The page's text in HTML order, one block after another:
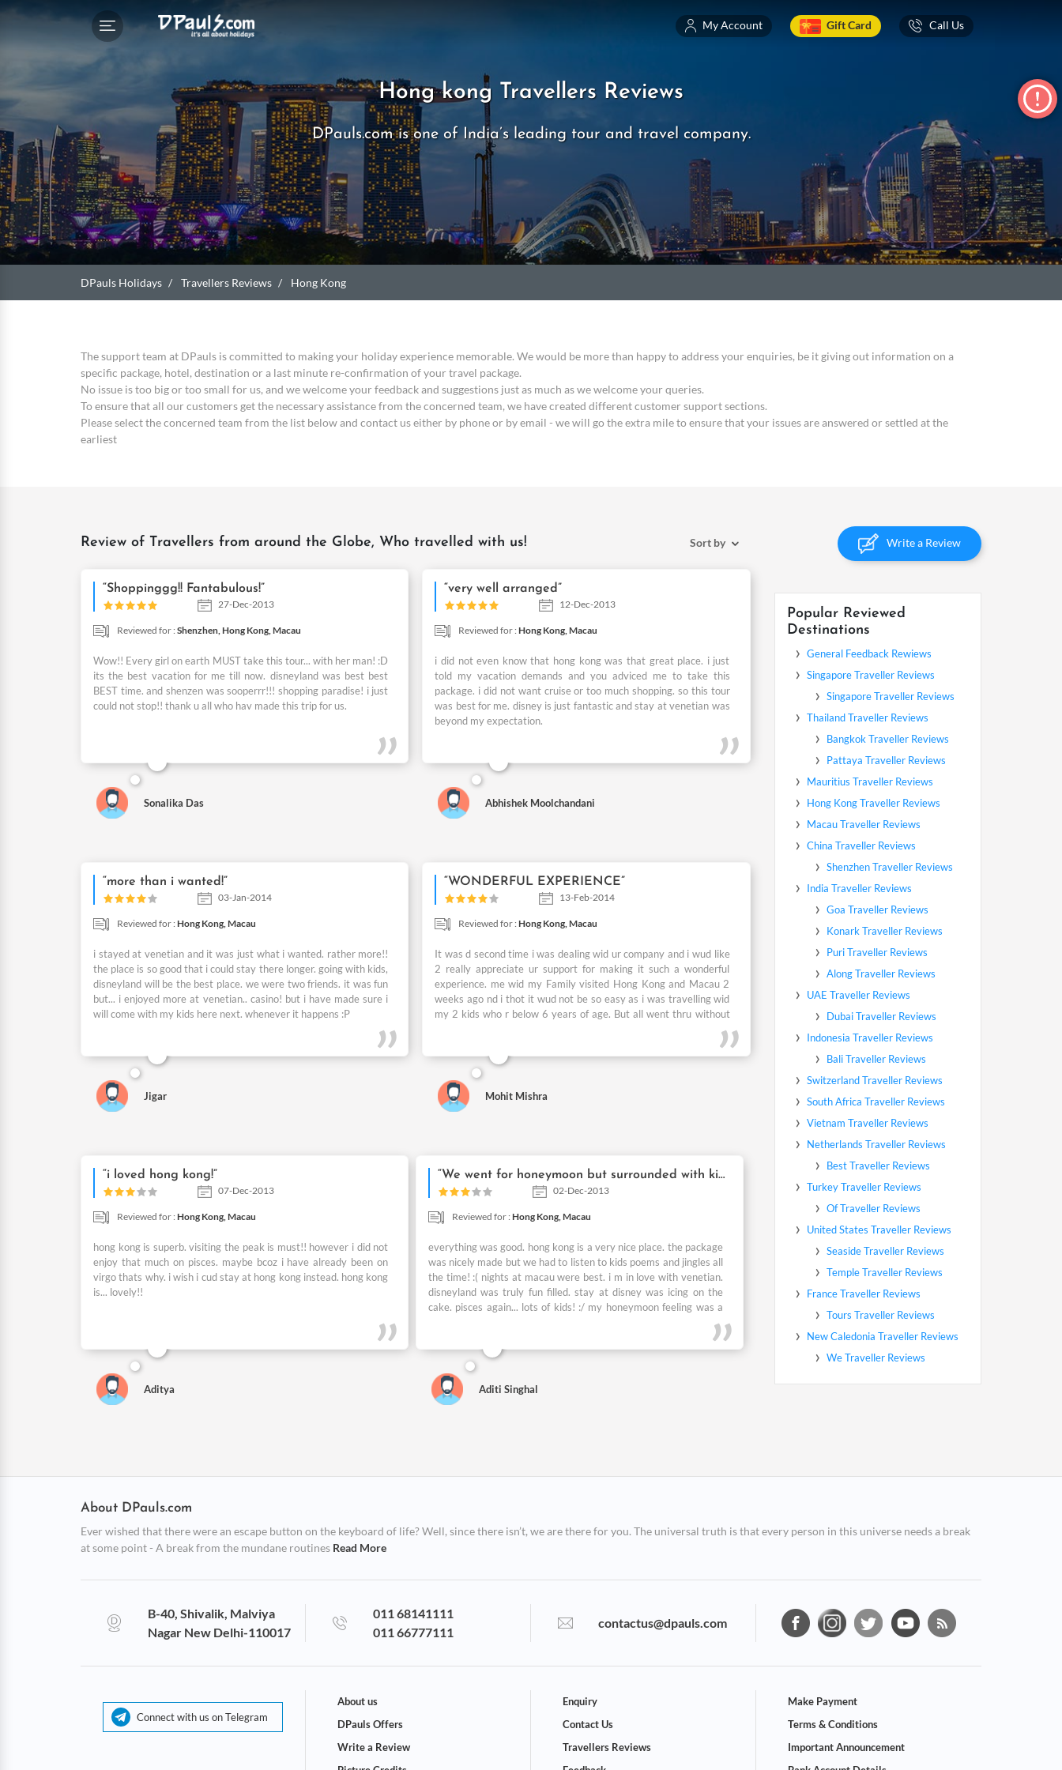
My Account Gift Card Call Us
Hong kong Travellers Reviews
DPauls.com is one of India’s leading tour and travel company.
DPauls Holidays Travellers Reviews Hong Kong
The support team at DPauls is committed to making your holiday experience memorable. We would be more than happy to address your enquiries, be it giving out information on a
specific package, hotel, destination or a last minute re-confirmation of your travel package.
No issue is too big or too small for us, and we welcome your feedback and suggestions just as much as we welcome your queries.
To ensure that all our customers get the necessary assistance from the concerned team, we have created different customer support sections.
Please select the concerned team from the list below and contact us either by phone or by email - we will go the extra mile to ensure that your issues are answered or settled at the
earliest
Review of Travellers from around the Globe, Who travelled with us! Sort by
“Shoppinggg!! Fantabulous!”
27-Dec-2013
Reviewed for : Shenzhen,Hong Kong,Macau
Wow!! Every girl on earth MUST take this tour... with her man! :D
its the best vacation for me till now. disneyland was best best
BEST time. and shenzen was sooperrr!!! shopping paradise! i just
could not stop!! thank u all who hav made this trip for us.
Sonalika Das
“very well arranged”
12-Dec-2013
Reviewed for :Hong Kong,Macau
i did not even know that hong kong was that great place. i just
told my vacation demands and you adviced me to take this
package. i did not want cruise or too much shopping. so this tour
was best for me. disney is just fantastic and stay at venetian was
beyond my expectation.
Abhishek Moolchandani
“more than i wanted!”
03-Jan-2014
Reviewed for : Hong Kong,Macau
i stayed at venetian and it was just what i wanted. rather more!!
the place is so good that i could stay there longer. going with kids,
disneyland will be the best place. we were two friends. it was fun
but... i enjoyed more at venetian.. casino! but i have made sure i
will come with my kids here next. whenever it happens :P
Jigar
“WONDERFUL EXPERIENCE”
13-Feb-2014
Reviewed for :Hong Kong,Macau
It was d second time i was dealing wid ur company and i wud like
2 really appreciate ur support for making it such a wonderful
experience. me wid my Family visited Hong Kong and Macau 2
weeks ago nd i thot it wud not be so easy as i was travelling wid
my 2 kids who r below 6 years of age. But all went thru without
any hassle & all the arrangements made by u were really Gud.
The best part was d stay at The Venetian & visit 2 Disneyland
where both my kids too enjoyed as it was a fun filled day wid
magical adventures. I wud like 2 thanks to you ppl who helped me
to plan these unforgettable days of my Life.
Mohit Mishra
“i loved hong kong!”
07-Dec-2013
Reviewed for : Hong Kong,Macau
hong kong is superb. visiting the peak is must!! however i did not
enjoy that much on pisces. maybe bcoz i have already been on
virgo thats why. i wish i cud stay at hong kong instead. hong kong
is... lovely!!
Aditya
“We went for honeymoon but surrounded with kids”
02-Dec-2013
Reviewed for : Hong Kong,Macau
everything was good. hong kong is a very nice place. the package
was nicely made but we had to listen to kids poems and jingles all
the time! :( nights at macau were best. i m in love with venetian.
disneyland was truly fun filled. stay at disney was icing on the
cake. pisces again... lots of kids! :/ my honeymoon feeling was a
bit hampered by that. but my husband loves kids too much so it
Aditi Singhal
Write a Review
Popular Reviewed
Destinations
About DPauls.com
Ever wished that there were an escape button on the keyboard of life? Well, since there isn’t, we are there for you. The universal truth is that every person in this universe needs a break
at some point - A break from the mundane routines Read More
B-40, Shivalik, Malviya
Nagar New Delhi-110017
011 68141111
011 66777111
contactus@dpauls.com
Connect with us on Telegram
About us
DPauls Offers
Write a Review
Enquiry
Contact Us
Travellers Reviews
Make Payment
Terms & Conditions
Important Announcement